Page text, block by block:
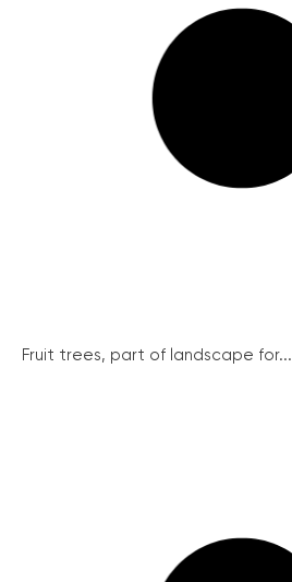
Fruit trees, part of landscape for...